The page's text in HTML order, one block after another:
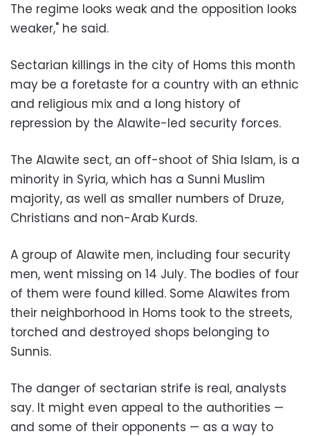
The regime looks weak and the opposition looks
weaker," he said.
Sectarian killings in the city of Homs this month
may be a foretaste for a country with an ethnic
and religious mix and a long history of
repression by the Alawite-led security forces.
The Alawite sect, an off-shoot of Shia Islam, is a
minority in Syria, which has a Sunni Muslim
majority, as well as smaller numbers of Druze,
Christians and non-Arab Kurds.
A group of Alawite men, including four security
men, went missing on 14 July. The bodies of four
of them were found killed. Some Alawites from
their neighborhood in Homs took to the streets,
torched and destroyed shops belonging to
Sunnis.
The danger of sectarian strife is real, analysts
say. It might even appeal to the authorities —
and some of their opponents — as a way to